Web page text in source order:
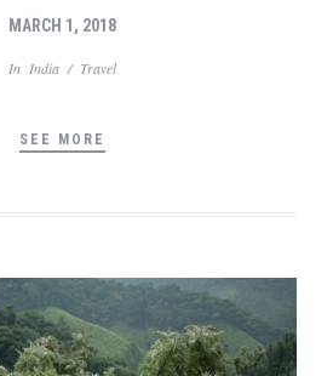
MARCH 1, 2018
In India/ Travel
SEE MORE